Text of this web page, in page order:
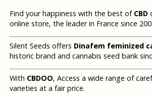
Find your happiness with the best of CBD
online store, the leader in France since
Silent Seeds offers Dinafem feminized
historic brand and cannabis seed bank
With CBDOO, Access a wide range of
varieties at a fair price.